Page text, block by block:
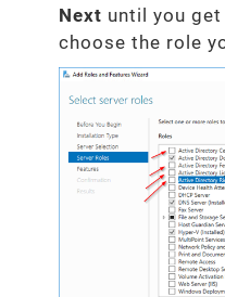
Next until you
choose the role